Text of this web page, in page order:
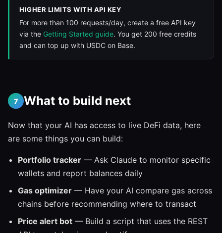
HIGHER LIMITS WITH API KEY
For more than 100 requests/day, create a free API key
via the Getting Started guide. You get 200 free credits
and can top up with USDC on Base.
7 What to build next
Now that your AI has access to live DeFi data, here
are some things you can build:
Portfolio tracker — Ask Claude to monitor specific
wallets and report balances daily
Gas optimizer — Have your AI compare gas across
chains before recommending where to transact
Price alert bot — Build a script that uses the REST